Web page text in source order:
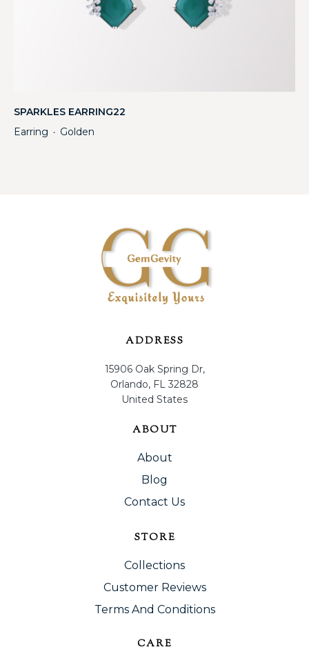
SPARKLES EARRING22
Earring ・ Golden
ADDRESS
15906 Oak Spring Dr,
Orlando, FL 32828
United States
ABOUT
About
Blog
Contact Us
STORE
Collections
Customer Reviews
Terms And Conditions
CARE